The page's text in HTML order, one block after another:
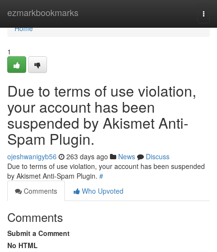
ezmarkbookmarks
Home
Home
1
Due to terms of use violation,
your account has been
suspended by Akismet Anti-
Spam Plugin.
ojeshwanigyb56 263 days ago News
Discuss
Due to terms of use violation, your account has been suspended
by Akismet Anti-Spam Plugin. #
Comments
Who Upvoted
Comments
Submit a Comment
No HTML